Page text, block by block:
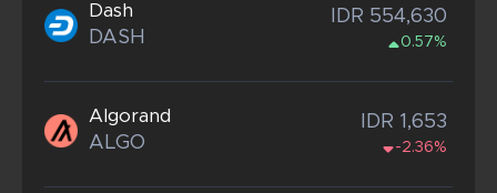
Dash
DASH
IDR 554,630
0.57%
Algorand
ALGO
IDR 1,653
-2.36%